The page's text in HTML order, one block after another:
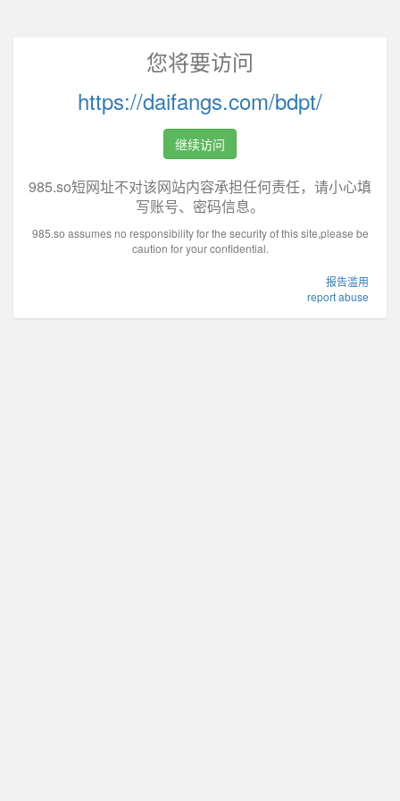
您将要访问
https://daifangs.com/bdpt/
继续访问
985.so短网址不对该网站内容承担任何责任，请小心填
写账号、密码信息。
985.so assumes no responsibility for the security of this site,please be
caution for your confidential.
报告滥用
report abuse